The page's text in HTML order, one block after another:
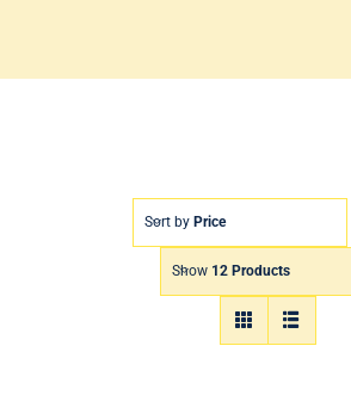
Sort by Price
Show 12 Products